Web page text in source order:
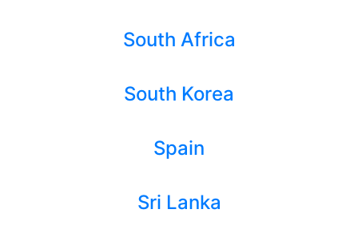
South Africa
South Korea
Spain
Sri Lanka